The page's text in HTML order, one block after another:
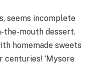
seems incomplete
the-mouth dessert.
homemade sweets
centuries! ‘Mysore